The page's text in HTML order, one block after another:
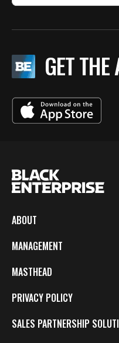
GET
ABOUT
MANAGEMENT
MASTHEAD
PRIVACY POLICY
SALES PARTNERSHIP